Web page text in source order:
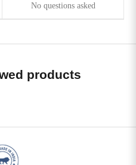
No questions asked
products